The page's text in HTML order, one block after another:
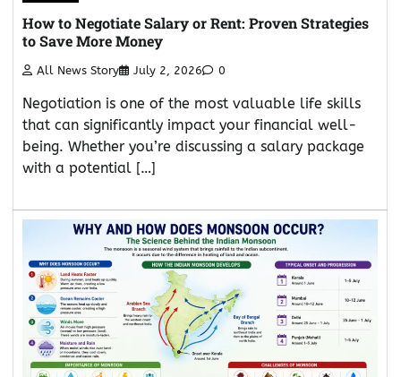
How to Negotiate Salary or Rent: Proven Strategies
to Save More Money
All News Story July 2, 2026 0
Negotiation is one of the most valuable life skills
that can significantly impact your financial well-
being. Whether you’re discussing a salary package
with a potential […]